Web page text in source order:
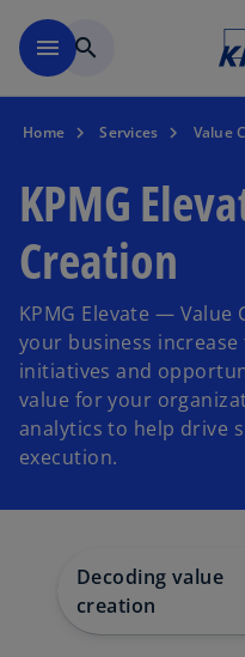
menu search
Home Services Value
KPMG
Creation
KPMG Elevate —
your business
initiatives and
value for your
analytics to help drive
execution.
Decoding value
creation